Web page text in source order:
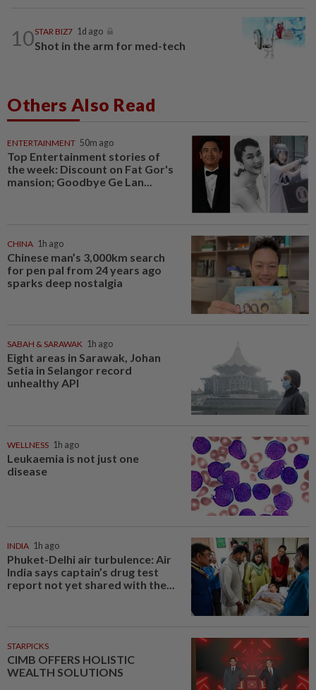
10STAR BIZ7 1d ago
Shot in the arm for med-tech
Others Also Read
ENTERTAINMENT 50m ago
Top Entertainment stories of
the week: Discount on Fat Gor's
mansion; Goodbye Ge Lan...
CHINA 1h ago
Chinese man’s 3,000km search
for pen pal from 24 years ago
sparks deep nostalgia
SABAH & SARAWAK 1h ago
Eight areas in Sarawak, Johan
Setia in Selangor record
unhealthy API
WELLNESS 1h ago
Leukaemia is not just one
disease
INDIA 1h ago
Phuket-Delhi air turbulence: Air
India says captain’s drug test
report not yet shared with the...
STARPICKS
CIMB OFFERS HOLISTIC
WEALTH SOLUTIONS